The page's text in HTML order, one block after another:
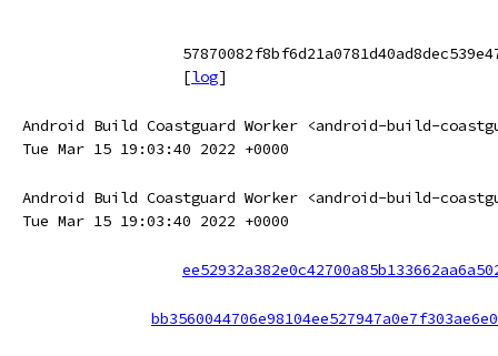
[log]
Android Build Coastguard Worker <android-build-
Tue Mar 15 19:03:40 2022 +0000
Android Build Coastguard Worker <android-build-
Tue Mar 15 19:03:40 2022 +0000